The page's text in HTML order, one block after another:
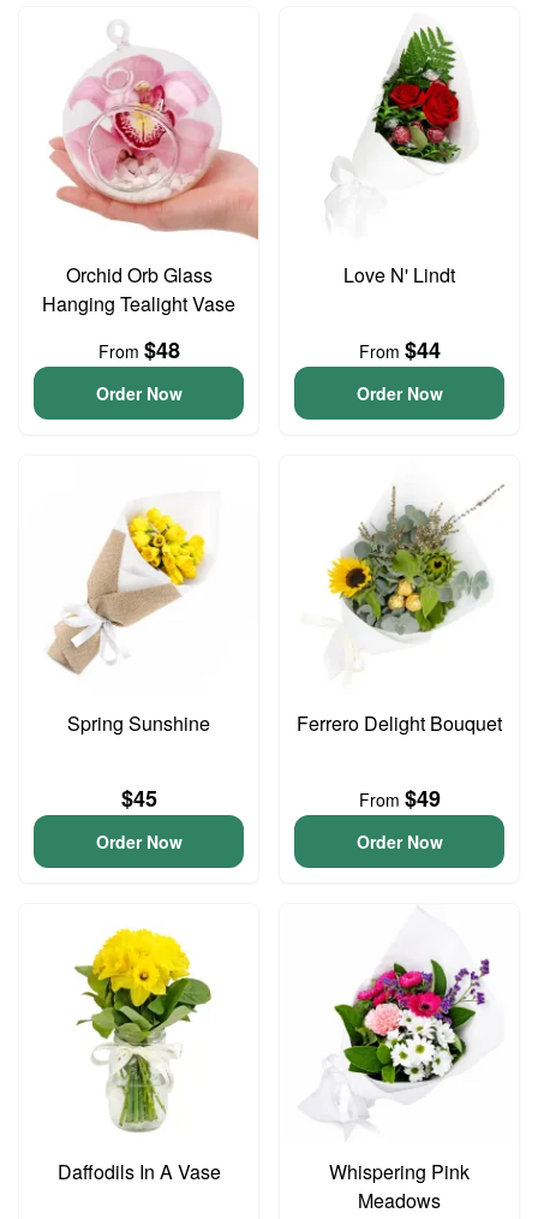
Orchid Orb Glass
Hanging Tealight Vase
From $48
Order Now
Love N' Lindt
From $44
Order Now
Spring Sunshine
$45
Order Now
Ferrero Delight Bouquet
From $49
Order Now
Daffodils In A Vase
Whispering Pink
Meadows